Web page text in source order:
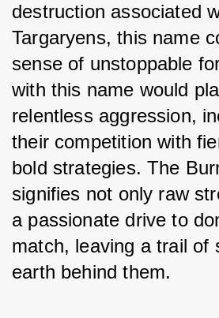
destruction associated
Targaryens, this name
sense of unstoppable
with this name would
relentless aggression,
their competition with
bold strategies. The
signifies not only raw
a passionate drive to
match, leaving a trail of
earth behind them.